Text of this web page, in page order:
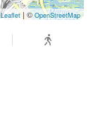
Leaflet| ©OpenStreetMap